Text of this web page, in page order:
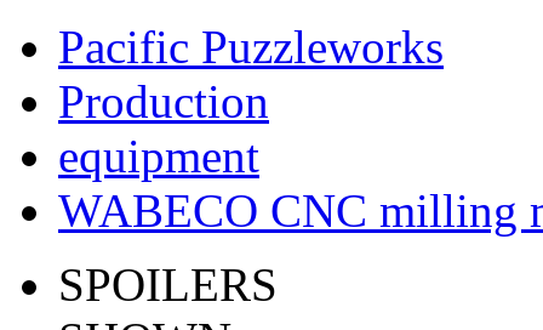
Pacific Puzzleworks
Production
equipment
WABECO CNC milling
SPOILERS